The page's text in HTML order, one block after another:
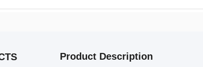
Product Description